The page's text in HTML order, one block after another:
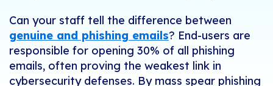
Can your staff tell the difference between
genuine and phishing emails? End-users are
responsible for opening 30% of all phishing
emails, often proving the weakest link in
cybersecurity defenses. By mass spear phishing